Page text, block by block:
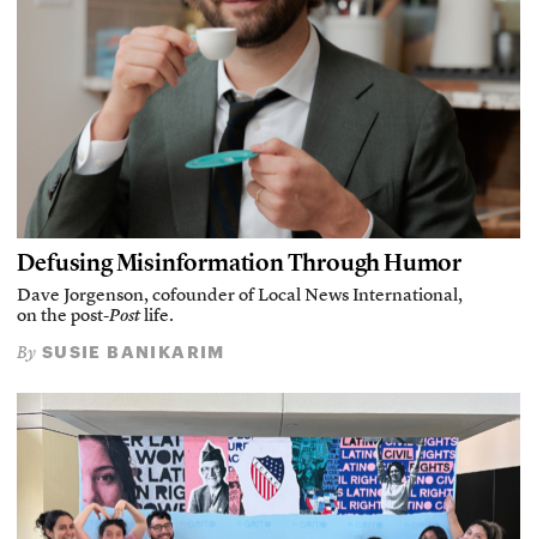
Defusing Misinformation Through Humor
Dave Jorgenson, cofounder of Local News International,
on the post-Postlife.
By SUSIE BANIKARIM